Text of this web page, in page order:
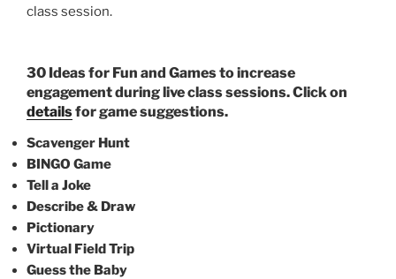
class session.
30 Ideas for Fun and Games to increase
engagement during live class sessions. Click on
detailsfor game suggestions.
Scavenger Hunt
BINGO Game
Tell a Joke
Describe & Draw
Pictionary
Virtual Field Trip
Guess the Baby